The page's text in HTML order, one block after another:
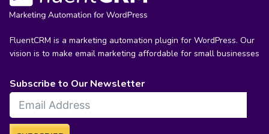
FluentCRM is a marketing automation plugin for WordPress. Our
vision is to make email marketing affordable for small businesses
Subscribe to Our Newsletter